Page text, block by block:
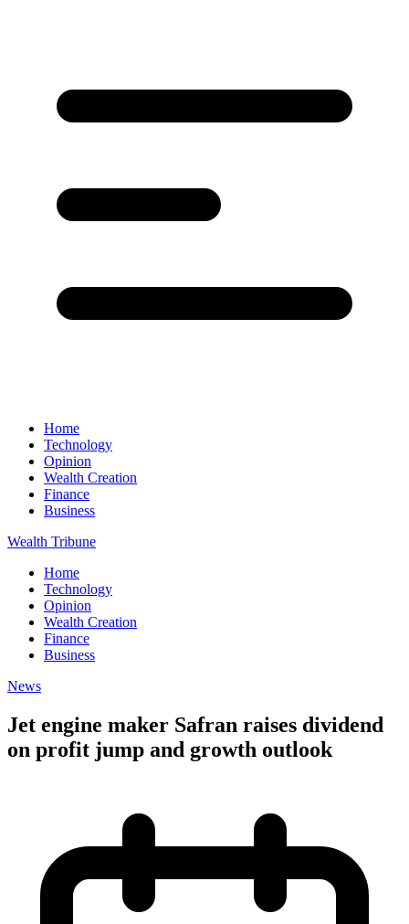
Home
Technology
Opinion
Wealth Creation
Finance
Business
Wealth Tribune
Home
Technology
Opinion
Wealth Creation
Finance
Business
News
Jet engine maker Safran raises dividend
on profit jump and growth outlook